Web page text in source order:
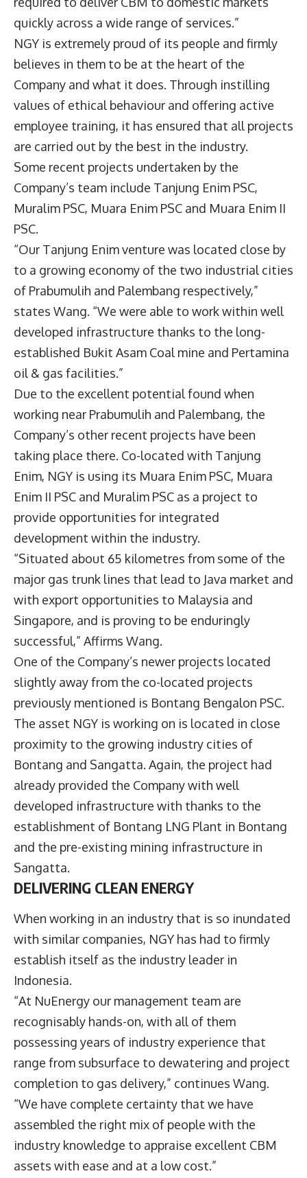
quickly across a wide range of services.”
NGY is extremely proud of its people and firmly
believes in them to be at the heart of the
Company and what it does. Through instilling
values of ethical behaviour and offering active
employee training, it has ensured that all projects
are carried out by the best in the industry.
Some recent projects undertaken by the
Company’s team include Tanjung Enim PSC,
Muralim PSC, Muara Enim PSC and Muara Enim II
PSC.
“Our Tanjung Enim venture was located close by
to a growing economy of the two industrial cities
of Prabumulih and Palembang respectively,”
states Wang. “We were able to work within well
developed infrastructure thanks to the long-
established Bukit Asam Coal mine and Pertamina
oil & gas facilities.”
Due to the excellent potential found when
working near Prabumulih and Palembang, the
Company’s other recent projects have been
taking place there. Co-located with Tanjung
Enim, NGY is using its Muara Enim PSC, Muara
Enim II PSC and Muralim PSC as a project to
provide opportunities for integrated
development within the industry.
“Situated about 65 kilometres from some of the
major gas trunk lines that lead to Java market and
with export opportunities to Malaysia and
Singapore, and is proving to be enduringly
successful,” Affirms Wang.
One of the Company’s newer projects located
slightly away from the co-located projects
previously mentioned is Bontang Bengalon PSC.
The asset NGY is working on is located in close
proximity to the growing industry cities of
Bontang and Sangatta. Again, the project had
already provided the Company with well
developed infrastructure with thanks to the
establishment of Bontang LNG Plant in Bontang
and the pre-existing mining infrastructure in
Sangatta.
DELIVERING CLEAN ENERGY
When working in an industry that is so inundated
with similar companies, NGY has had to firmly
establish itself as the industry leader in
Indonesia.
“At NuEnergy our management team are
recognisably hands-on, with all of them
possessing years of industry experience that
range from subsurface to dewatering and project
completion to gas delivery,” continues Wang.
“We have complete certainty that we have
assembled the right mix of people with the
industry knowledge to appraise excellent CBM
assets with ease and at a low cost.”